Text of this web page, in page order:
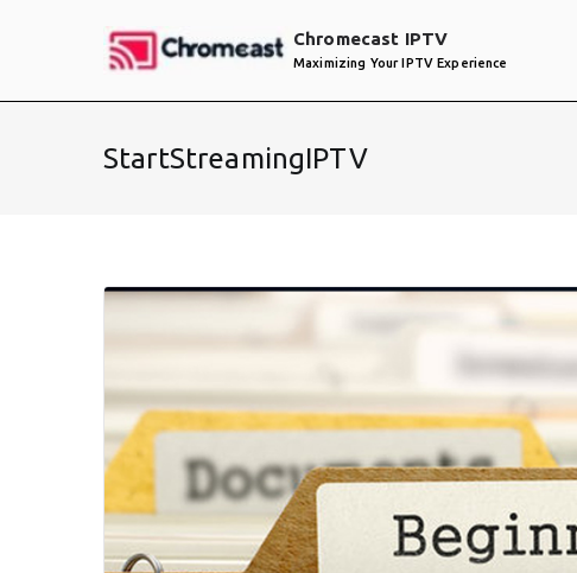
Chromecast IPTV
Maximizing Your IPTV Experience
StartStreamingIPTV